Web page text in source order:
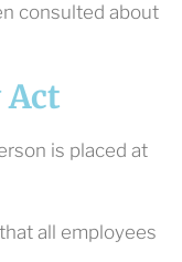
consulted about
is placed at
all employees